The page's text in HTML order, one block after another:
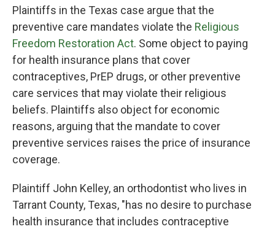
Plaintiffs in the Texas case argue that the
preventive care mandates violate the Religious
Freedom Restoration Act. Some object to paying
for health insurance plans that cover
contraceptives, PrEP drugs, or other preventive
care services that may violate their religious
beliefs. Plaintiffs also object for economic
reasons, arguing that the mandate to cover
preventive services raises the price of insurance
coverage.
Plaintiff John Kelley, an orthodontist who lives in
Tarrant County, Texas, "has no desire to purchase
health insurance that includes contraceptive